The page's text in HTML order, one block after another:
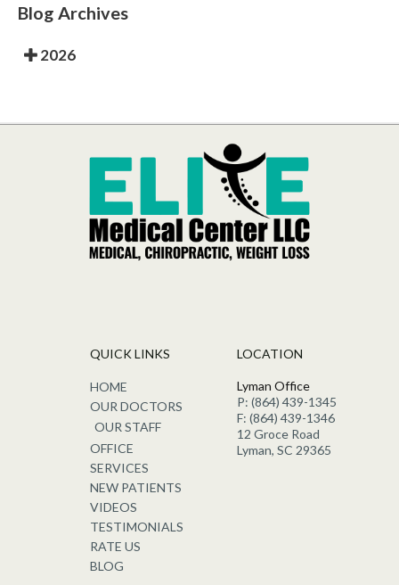
Blog Archives
2026
QUICK LINKS
HOME
OUR DOCTORS
OUR STAFF
OFFICE
SERVICES
NEW PATIENTS
VIDEOS
TESTIMONIALS
RATE US
BLOG
LOCATION
Lyman Office
P: (864) 439-1345
F: (864) 439-1346
12 Groce Road
Lyman, SC 29365